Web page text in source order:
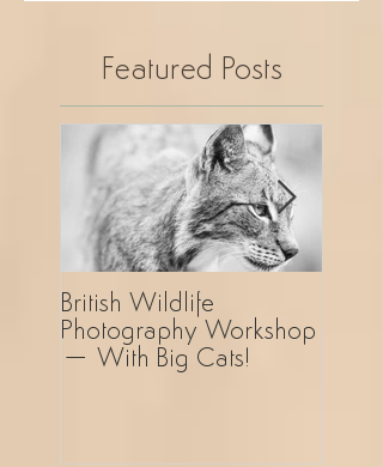
Featured Posts
British Wildlife
Photography Workshop
– With Big Cats!